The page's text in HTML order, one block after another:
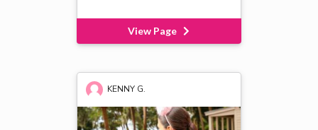
View Page
KENNY G.